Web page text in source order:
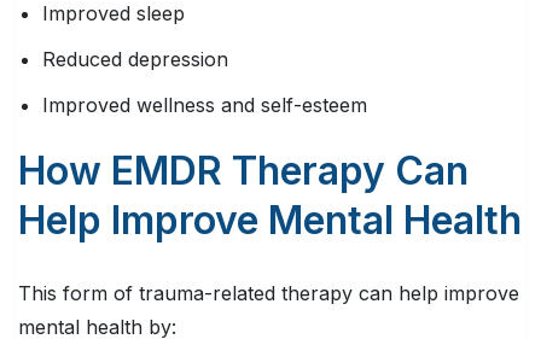
Improved sleep
Reduced depression
Improved wellness and self-esteem
How EMDR Therapy Can
Help Improve Mental Health
This form of trauma-related therapy can help improve
mental health by: